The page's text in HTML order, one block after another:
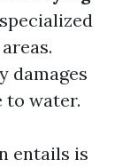
damages
to water.
entails is